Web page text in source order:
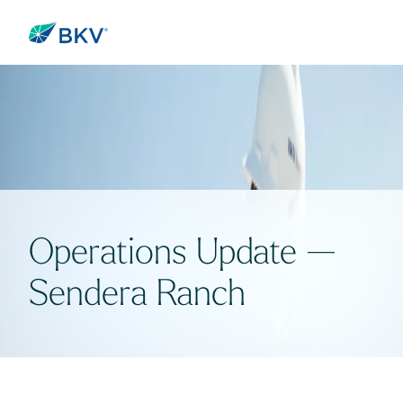
Operations Update —
Sendera Ranch